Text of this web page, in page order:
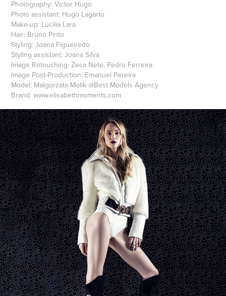
Photography: Victor Hugo
Photo assistant: Hugo Lagarto
Make-up: Lucilia Lara
Hair: Bruno Pinto
Styling: Joana Figueiredo
Styling assistant: Joana Silva
Image Retouching: Zeca Neto, Pedro Ferreira
Image Post-Production: Emanuel Pereira
Model: Małgorzata Molik @Best Models Agency
Brand: www.elisabethmoments.com